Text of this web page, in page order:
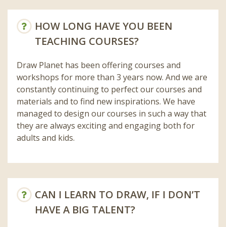
HOW LONG HAVE YOU BEEN
TEACHING COURSES?
Draw Planet has been offering courses and
workshops for more than 3 years now. And we are
constantly continuing to perfect our courses and
materials and to find new inspirations. We have
managed to design our courses in such a way that
they are always exciting and engaging both for
adults and kids.
CAN I LEARN TO DRAW, IF I DON’T
HAVE A BIG TALENT?